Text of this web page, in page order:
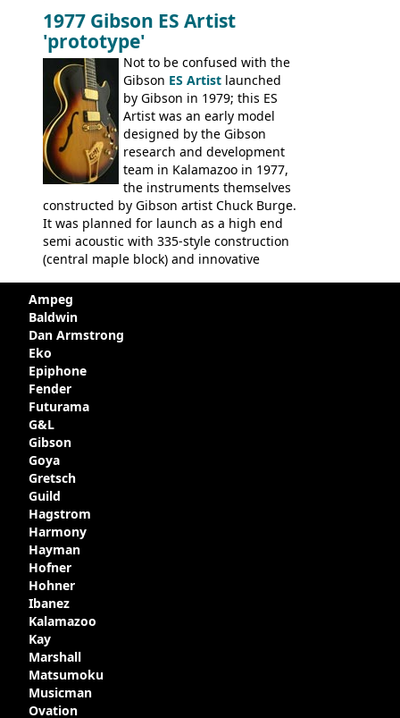
come up for sale
1977 Gibson ES Artist
'prototype'
Not to be confused with the
Gibson ES Artist launched
by Gibson in 1979; this ES
Artist was an early model
designed by the Gibson
research and development
team in Kalamazoo in 1977,
the instruments themselves
constructed by Gibson artist Chuck Burge.
It was planned for launch as a high end
semi acoustic with 335-style construction
(central maple block) and innovative
minute, being deemed too expensive.
Apparently, several examples were
produced with varying specifications,
though exactly how many actually left the
Kalamazoo plant is unclear. Certainly two
guitars were sold to
Gibson in around 1980. Read more about
the development of this guitar, with
details from Chuck Burge and the story of
it's sale to LaVonne music
Ampeg
Baldwin
Dan Armstrong
Eko
Epiphone
Fender
Futurama
G&L
Gibson
Goya
Gretsch
Guild
Hagstrom
Harmony
Hayman
Hofner
Hohner
Ibanez
Kalamazoo
Kay
Marshall
Matsumoku
Musicman
Ovation